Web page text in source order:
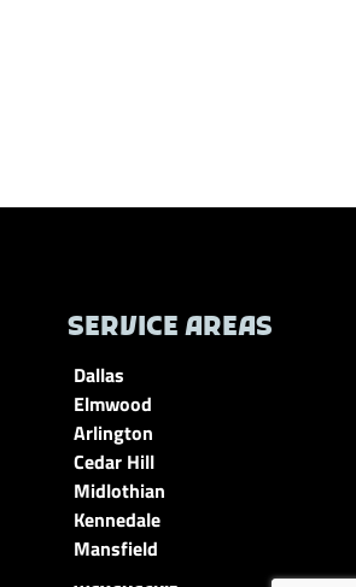
SERVICE AREAS
Dallas
Elmwood
Arlington
Cedar Hill
Midlothian
Kennedale
Mansfield